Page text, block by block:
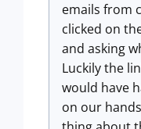
emails from
clicked on
and asking
Luckily the
would have
on our